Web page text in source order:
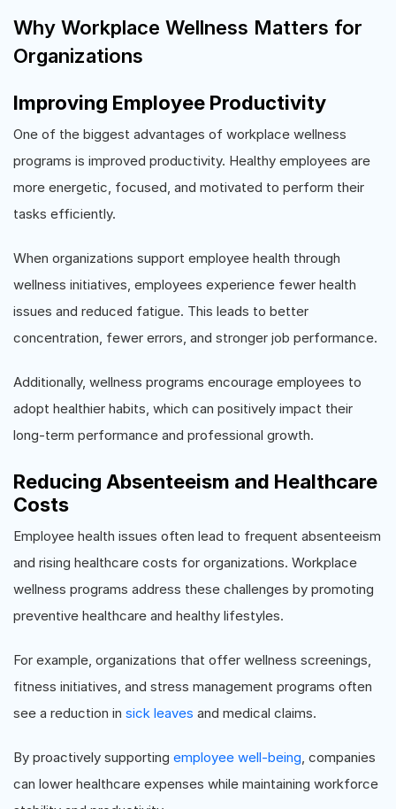
Why Workplace Wellness Matters for
Organizations
Improving Employee Productivity
One of the biggest advantages of workplace wellness
programs is improved productivity. Healthy employees are
more energetic, focused, and motivated to perform their
tasks efficiently.
When organizations support employee health through
wellness initiatives, employees experience fewer health
issues and reduced fatigue. This leads to better
concentration, fewer errors, and stronger job performance.
Additionally, wellness programs encourage employees to
adopt healthier habits, which can positively impact their
long-term performance and professional growth.
Reducing Absenteeism and Healthcare
Costs
Employee health issues often lead to frequent absenteeism
and rising healthcare costs for organizations. Workplace
wellness programs address these challenges by promoting
preventive healthcare and healthy lifestyles.
For example, organizations that offer wellness screenings,
fitness initiatives, and stress management programs often
see a reduction in sick leaves and medical claims.
By proactively supporting employee well-being, companies
can lower healthcare expenses while maintaining workforce